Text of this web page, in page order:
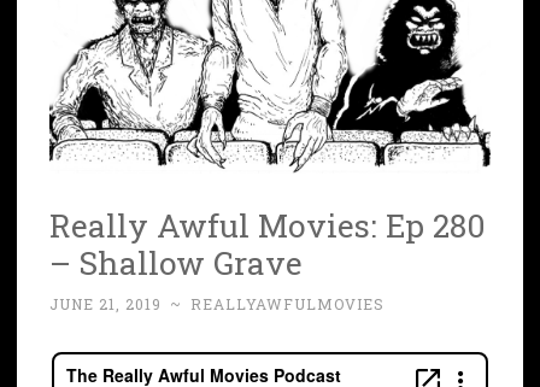
Really Awful Movies: Ep 280
– Shallow Grave
JUNE 21, 2019 ~ REALLYAWFULMOVIES